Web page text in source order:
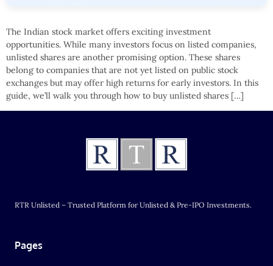
The Indian stock market offers exciting investment
opportunities. While many investors focus on listed companies,
unlisted shares are another promising option. These shares
belong to companies that are not yet listed on public stock
exchanges but may offer high returns for early investors. In this
guide, we’ll walk you through how to buy unlisted shares […]
RTR Unlisted – Trusted Platform for Unlisted & Pre-IPO Investments.
Pages